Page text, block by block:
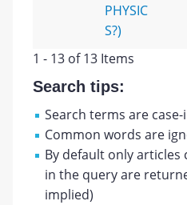
PHYSIC
S?)
1 - 13 of 13 Items
Search tips:
Search terms are
Common words are
By default only
in the query are
implied)